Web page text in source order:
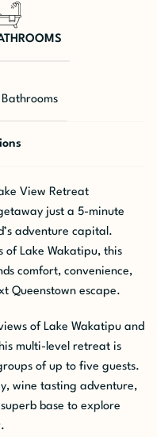
View Retreat
just a 5-minute
adventure capital.
of Lake Wakatipu, this
comfort, convenience,
Queenstown escape.
of Lake Wakatipu and
multi-level retreat is
of up to five guests.
wine tasting adventure,
base to explore